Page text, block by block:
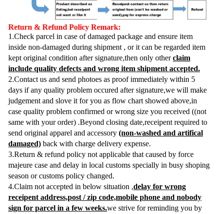
Return & Refund Policy Remark:
1.Check parcel in case of damaged package and ensure item
inside non-damaged during shipment , or it can be regarded item
kept original condition after signature,then only otherclaim
include quality defects and wrong item shipment accepted.
2.Contact us and send photoes as proof immediately within 5
days if any quality problem occured after signature,we will make
judgement and slove it for you as flow chart showed above,in
case quality problem confirmed or wrong size you received ((not
same with your order) .Beyond closing date,receipent required to
send original apparel and accessory (non-washed and artifical
damaged) back with charge delivery expense.
3.Return & refund policy not applicable that caused by force
majeure case and delay in local customs specially in busy shoping
season or customs policy changed.
4.Claim not accepted in below situation ,delay for wrong
receipent address,post / zip code,mobile phone and nobody
sign for parcel in a few weeks.we strive for reminding you by